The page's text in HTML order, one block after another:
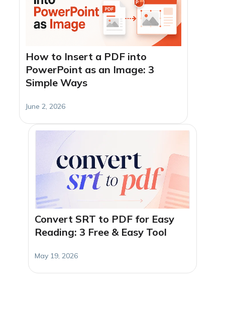
How to Insert a PDF into
PowerPoint as an Image: 3
Simple Ways
June 2, 2026
Convert SRT to PDF for Easy
Reading: 3 Free & Easy Tool
May 19, 2026